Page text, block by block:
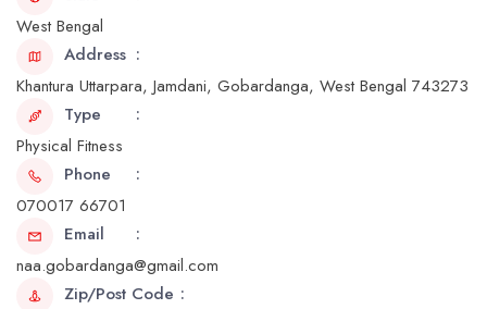
West Bengal
Address
Khantura Uttarpara, Jamdani, Gobardanga, West Bengal 743273
Type
Physical Fitness
Phone
070017 66701
Email
naa.gobardanga@gmail.com
Zip/Post Code